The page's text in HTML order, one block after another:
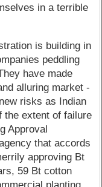
in a terrible
is building in
peddling
have made
alluring market -
risks as Indian
the extent of failure
Approval
that accords
approving Bt
59 Bt cotton
planting